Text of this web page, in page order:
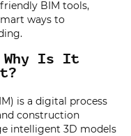
BIM tools,
ways to
Why Is It
is a digital process
construction
intelligent 3D models